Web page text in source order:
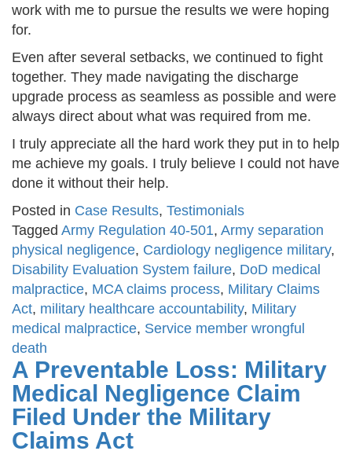
work with me to pursue the results we were hoping
for.
Even after several setbacks, we continued to fight
together. They made navigating the discharge
upgrade process as seamless as possible and were
always direct about what was required from me.
I truly appreciate all the hard work they put in to help
me achieve my goals. I truly believe I could not have
done it without their help.
Posted in Case Results, Testimonials
Tagged Army Regulation 40-501, Army separation
physical negligence, Cardiology negligence military,
Disability Evaluation System failure, DoD medical
malpractice, MCA claims process, Military Claims
Act, military healthcare accountability, Military
medical malpractice, Service member wrongful
death
A Preventable Loss: Military
Medical Negligence Claim
Filed Under the Military
Claims Act